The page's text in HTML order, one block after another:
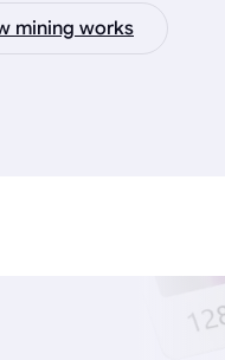
mining works